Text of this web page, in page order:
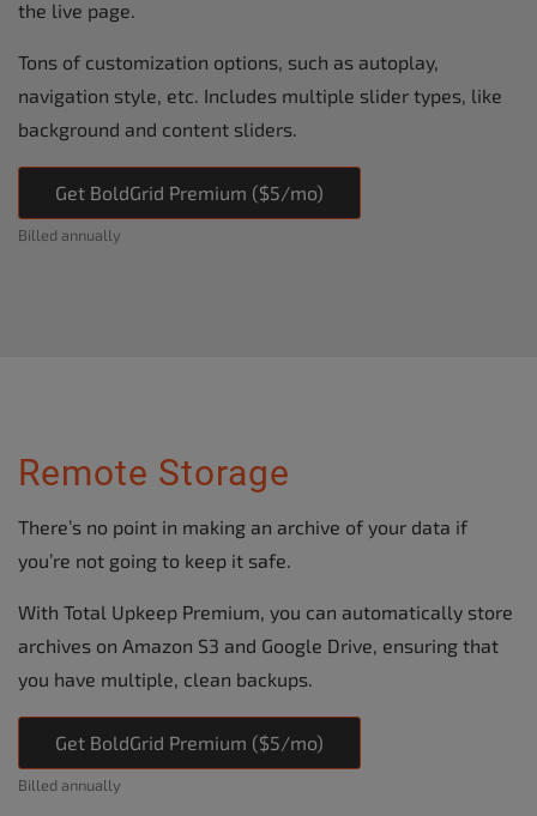
the live page.
Tons of customization options, such as autoplay,
navigation style, etc. Includes multiple slider types, like
background and content sliders.
Get BoldGrid Premium ($5/mo)
Billed annually
Remote Storage
There’s no point in making an archive of your data if
you’re not going to keep it safe.
With Total Upkeep Premium, you can automatically store
archives on Amazon S3 and Google Drive, ensuring that
you have multiple, clean backups.
Get BoldGrid Premium ($5/mo)
Billed annually